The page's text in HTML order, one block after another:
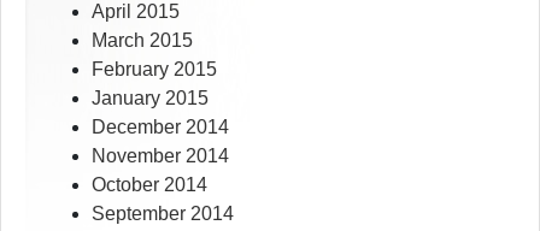
April 2015
March 2015
February 2015
January 2015
December 2014
November 2014
October 2014
September 2014